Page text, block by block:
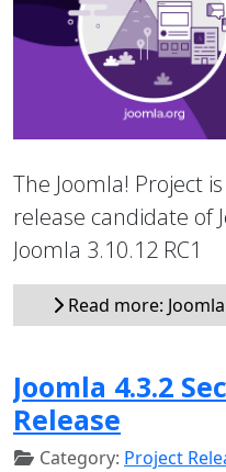
The Joomla! Project
release candidate of
Joomla 3.10.12 RC1
Read more:
Joomla 4.3.2
Release
Category: Project